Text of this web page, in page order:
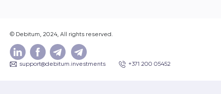
© Debitum, 2024, All rights reserved.
support@debitum.investments +371 200 05452